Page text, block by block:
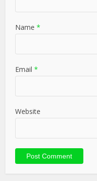
Name *
Email *
Website